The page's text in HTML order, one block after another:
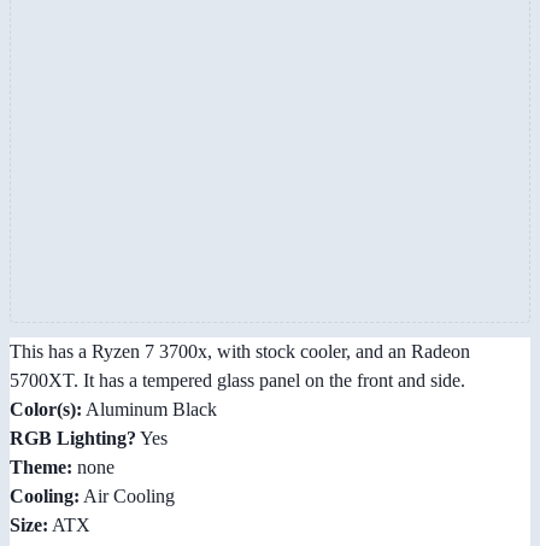
This has a Ryzen 7 3700x, with stock cooler, and an Radeon
5700XT. It has a tempered glass panel on the front and side.
Color(s): Aluminum Black
RGB Lighting? Yes
Theme: none
Cooling: Air Cooling
Size: ATX